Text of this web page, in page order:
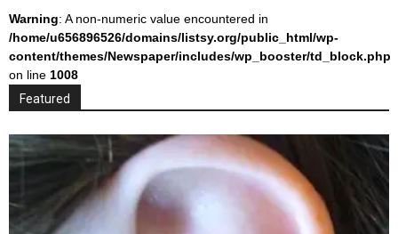
Warning: A non-numeric value encountered in
/home/u656896526/domains/listsy.org/public_html/wp-
content/themes/Newspaper/includes/wp_booster/td_block.php
on line 1008
Featured